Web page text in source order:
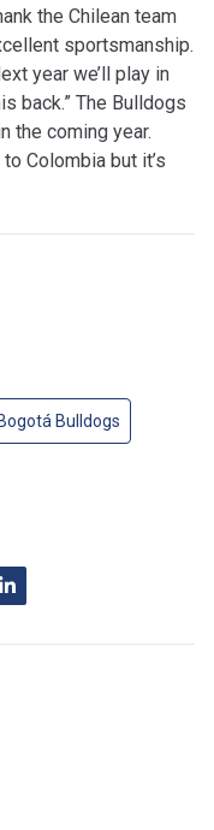
the Chilean team
sportsmanship.
year we’ll play in
back.” The Bulldogs
the coming year.
Colombia but it’s
Bogotá Bulldogs